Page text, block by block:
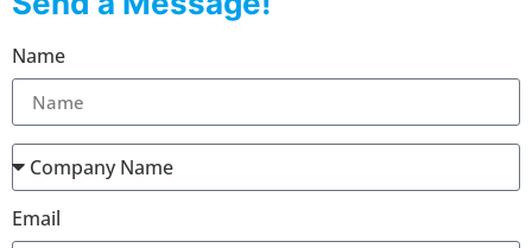
Name
Email